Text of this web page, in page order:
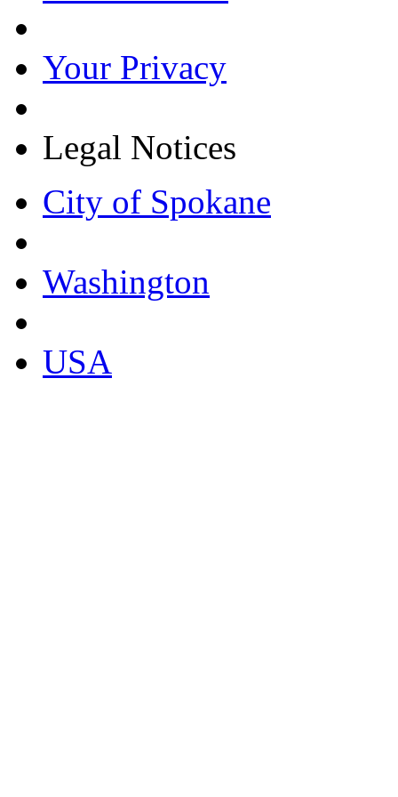
Your Privacy
Legal Notices
City of Spokane
Washington
USA